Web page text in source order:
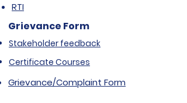
RTI
Grievance Form
Stakeholder feedback
Certificate Courses
Grievance/Complaint Form